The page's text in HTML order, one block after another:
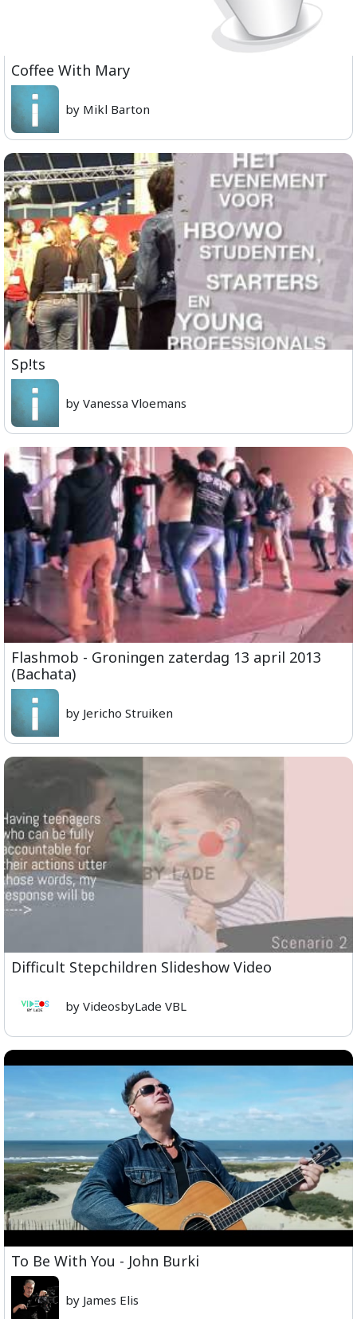
Coffee With Mary
by Mikl Barton
Sp!ts
by Vanessa Vloemans
Flashmob - Groningen zaterdag 13 april 2013
(Bachata)
by Jericho Struiken
Difficult Stepchildren Slideshow Video
by VideosbyLade VBL
To Be With You - John Burki
by James Elis